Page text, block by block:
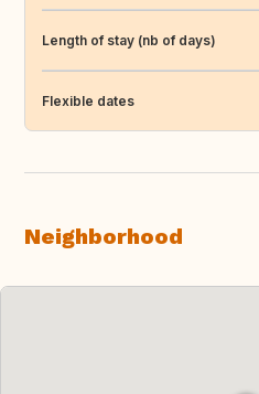
Length of stay (nb of days)
Flexible dates
Neighborhood